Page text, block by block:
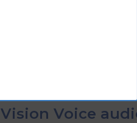
Vision Voice